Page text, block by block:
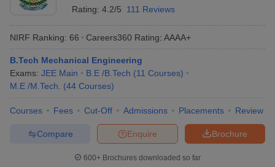
Accepting GATE Engineering Colleges in India Accepting AP EAMCET
Engineering Colleges in Mumbai
Engineering Colleges in
in Andhra PradeshEngineering Colleges in Madhya Pradesh
Colleges in India Top Private Engineering Colleges in India
PredictorKCET College Predictor
JEE Main 2027 How to Start JEE Preparation
Top Institutes that take JEE Advanced Scores
View All JEE Main E-
Top 200 Questions For BITSAT English Proficiency & Logical
Rating: 4.2/5 111 Reviews
NIRF Ranking: 66 Careers360 Rating: AAAA+
B.Tech Mechanical Engineering
Exams: JEE Main B.E /B.Tech (11 Courses)
M.E /M.Tech.
(44 Courses)
Courses Fees Cut-Off Admissions Placements Review
Brochure
Enquire
Compare
600+ Brochures downloaded so far